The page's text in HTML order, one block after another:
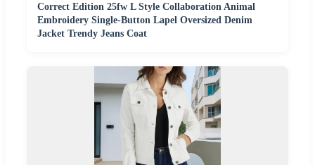
Correct Edition 25fw L Style Collaboration Animal
Embroidery Single-Button Lapel Oversized Denim
Jacket Trendy Jeans Coat